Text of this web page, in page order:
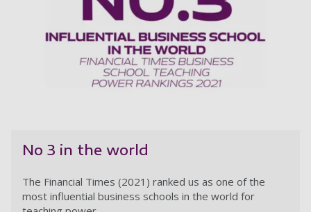
No 3 in the world
The Financial Times (2021) ranked us as one of the
most influential business schools in the world for